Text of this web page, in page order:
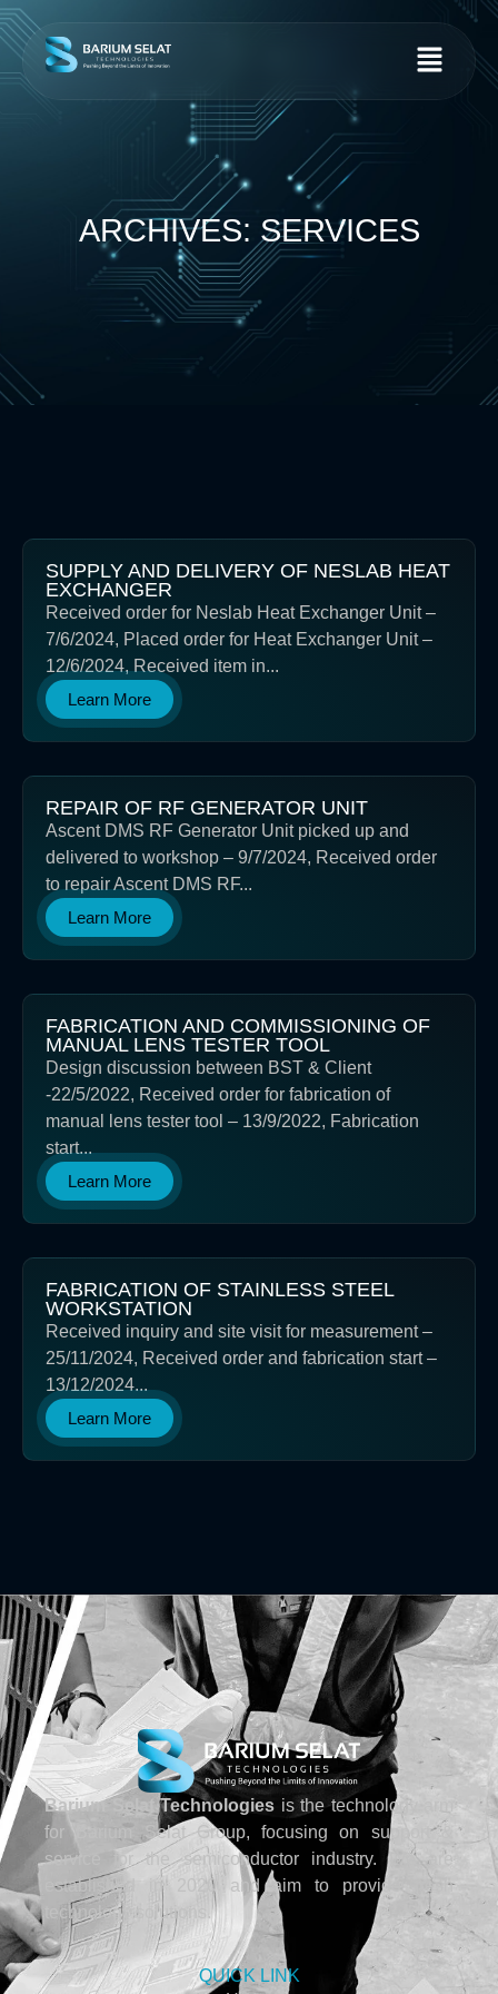
ARCHIVES: SERVICES
SUPPLY AND DELIVERY OF NESLAB HEAT
EXCHANGER
Received order for Neslab Heat Exchanger Unit –
7/6/2024, Placed order for Heat Exchanger Unit –
12/6/2024, Received item in...
Learn More
REPAIR OF RF GENERATOR UNIT
Ascent DMS RF Generator Unit picked up and
delivered to workshop – 9/7/2024, Received order
to repair Ascent DMS RF...
Learn More
FABRICATION AND COMMISSIONING OF
MANUAL LENS TESTER TOOL
Design discussion between BST & Client
-22/5/2022, Received order for fabrication of
manual lens tester tool – 13/9/2022, Fabrication
start...
Learn More
FABRICATION OF STAINLESS STEEL
WORKSTATION
Received inquiry and site visit for measurement –
25/11/2024, Received order and fabrication start –
13/12/2024...
Learn More
Barium Selat Technologies is the technology arm
for Barium Selat Group, focusing on support &
service for the semiconductor industry. We are
established in 2020 and aim to provide fresh
technology solutions.
QUICK LINK